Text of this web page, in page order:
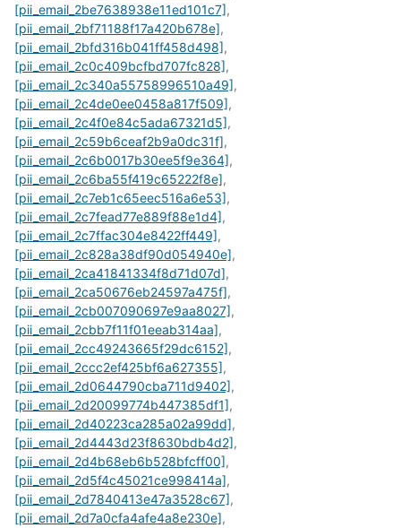
[pii_email_2be7638938e11ed101c7],
[pii_email_2bf71188f17a420b678e],
[pii_email_2bfd316b041ff458d498],
[pii_email_2c0c409bcfbd707fc828],
[pii_email_2c340a55758996510a49],
[pii_email_2c4de0ee0458a817f509],
[pii_email_2c4f0e84c5ada67321d5],
[pii_email_2c59b6ceaf2b9a0dc31f],
[pii_email_2c6b0017b30ee5f9e364],
[pii_email_2c6ba55f419c65222f8e],
[pii_email_2c7eb1c65eec516a6e53],
[pii_email_2c7fead77e889f88e1d4],
[pii_email_2c7ffac304e8422ff449],
[pii_email_2c828a38df90d054940e],
[pii_email_2ca41841334f8d71d07d],
[pii_email_2ca50676eb24597a475f],
[pii_email_2cb007090697e9aa8027],
[pii_email_2cbb7f11f01eeab314aa],
[pii_email_2cc49243665f29dc6152],
[pii_email_2ccc2ef425bf6a627355],
[pii_email_2d0644790cba711d9402],
[pii_email_2d20099774b447385df1],
[pii_email_2d40223ca285a02a99dd],
[pii_email_2d4443d23f8630bdb4d2],
[pii_email_2d4b68eb6b528bfcff00],
[pii_email_2d5f4c45021ce998414a],
[pii_email_2d7840413e47a3528c67],
[pii_email_2d7a0cfa4afe4a8e230e],